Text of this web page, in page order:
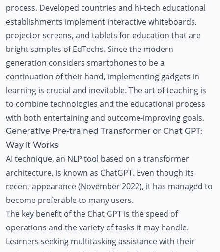
process. Developed countries and hi-tech educational
establishments implement interactive whiteboards,
projector screens, and tablets for education that are
bright samples of EdTechs. Since the modern
generation considers smartphones to be a
continuation of their hand, implementing gadgets in
learning is crucial and inevitable. The art of teaching is
to combine technologies and the educational process
with both entertaining and outcome-improving goals.
Generative Pre-trained Transformer or Chat GPT:
Way it Works
AI technique, an NLP tool based on a transformer
architecture, is known as ChatGPT. Even though its
recent appearance (November 2022), it has managed to
become preferable to many users.
The key benefit of the Chat GPT is the speed of
operations and the variety of tasks it may handle.
Learners seeking multitasking assistance with their